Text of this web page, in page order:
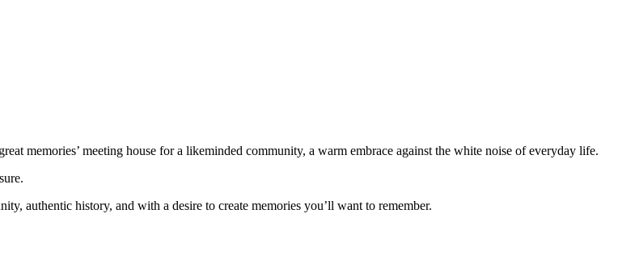
memories’ meeting house for a likeminded community, a warm embrace against the white noise of everyday life.
authentic history, and with a desire to create memories you’ll want to remember.